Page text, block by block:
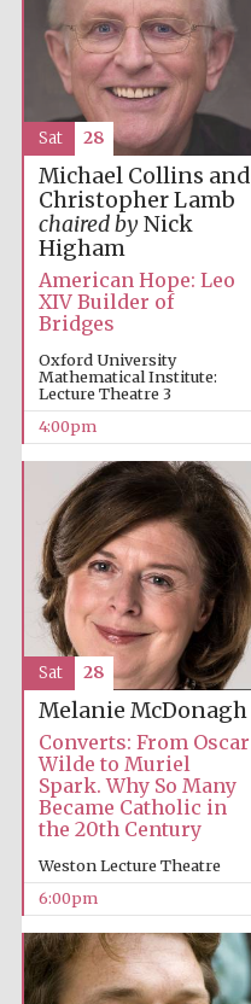
Michael Collins and
Christopher Lamb
chaired byNick
Higham
American Hope: Leo
XIV Builder of
Bridges
Oxford University
Mathematical Institute:
Lecture Theatre 3
4:00pm
Sat 28
Melanie McDonagh
Converts: From Oscar
Wilde to Muriel
Spark. Why So Many
Became Catholic in
the 20th Century
Weston Lecture Theatre
6:00pm
Sat 28